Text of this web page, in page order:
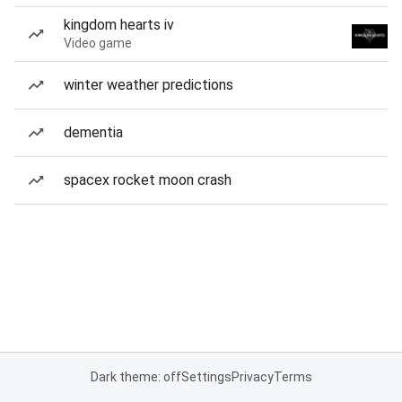
kingdom hearts iv
Video game
winter weather predictions
dementia
spacex rocket moon crash
Dark theme: offSettingsPrivacyTerms